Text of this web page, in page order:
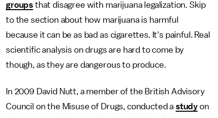
groups that disagree with marijuana legalization. Skip
to the section about how marijuana is harmful
because it can be as bad as cigarettes. It's painful. Real
scientific analysis on drugs are hard to come by
though, as they are dangerous to produce.
In 2009 David Nutt, a member of the British Advisory
Council on the Misuse of Drugs, conducted a study on